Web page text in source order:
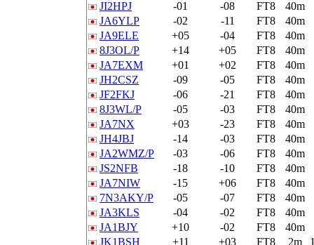
JI2HPJ
-01 -08 FT8
40m
JA6YLP
-02 -11 FT8
40m
JA9ELE
+05 -04 FT8
40m
8J3OL/P
+14 +05 FT8
40m
JA7EXM
+01 +02 FT8
40m
JH2CSZ
-09 -05 FT8
40m
JF2FKJ
-06 -21 FT8
40m
8J3WL/P
-05 -03 FT8
40m
JA7NX
+03 -23 FT8
40m
JH4JBJ
-14 -03 FT8
40m
JA2WMZ/P
-03 -06 FT8
40m
JS2NFB
-18 -10 FT8
40m
JA7NIW
-15 +06 FT8
40m
7N3AKY/P
-05 -07 FT8
40m
JA3KLS
-04 -02 FT8
40m
JA1BJY
+10 -02 FT8
40m
JK1BSH
+11 +03 FT8 2m